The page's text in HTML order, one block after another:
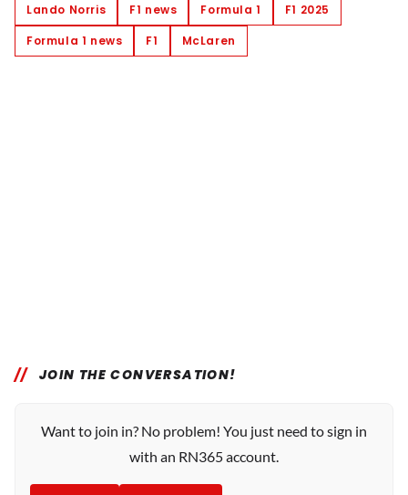
Lando Norris F1 news Formula 1
F1 2025
Formula 1 news
F1 McLaren
JOIN THE CONVERSATION!
Want to join in? No problem! You just need to sign in
with an RN365 account.